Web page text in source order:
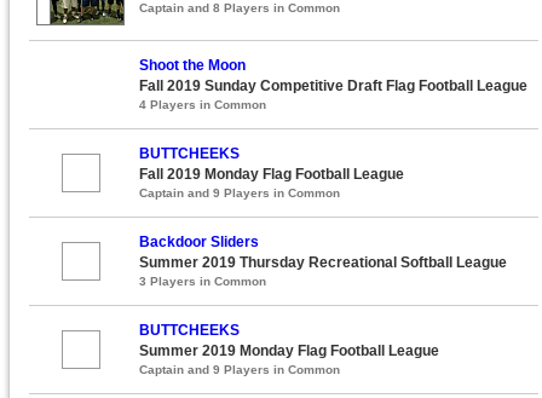
Captain and 8 Players in Common
Shoot the Moon
Fall 2019 Sunday Competitive Draft Flag Football League
4 Players in Common
BUTTCHEEKS
Fall 2019 Monday Flag Football League
Captain and 9 Players in Common
Backdoor Sliders
Summer 2019 Thursday Recreational Softball League
3 Players in Common
BUTTCHEEKS
Summer 2019 Monday Flag Football League
Captain and 9 Players in Common